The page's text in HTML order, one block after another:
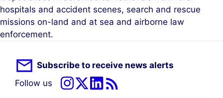
hospitals and accident scenes, search and rescue
missions on-land and at sea and airborne law
enforcement.
Subscribe to receive news alerts
Follow us